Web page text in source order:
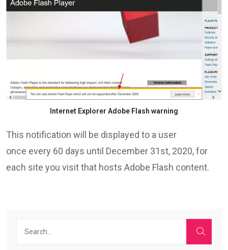
Internet Explorer Adobe Flash warning
This notification will be displayed to a user
once every 60 days until December 31st, 2020, for
each site you visit that hosts Adobe Flash content.